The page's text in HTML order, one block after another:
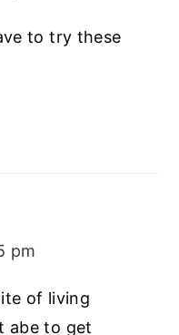
to try these
pm
of living
abe to get